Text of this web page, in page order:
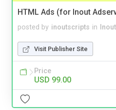
HTML Ads (for Inout
posted by inoutscripts in
Visit Publisher Site
Price
USD 99.00